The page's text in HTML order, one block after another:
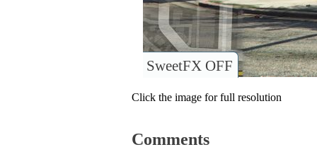
SweetFX OFF
Click the image for full resolution
Comments